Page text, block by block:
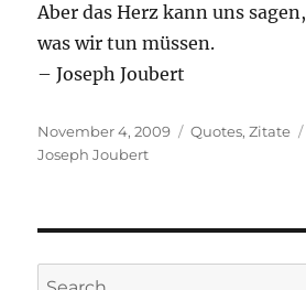
Aber das Herz kann uns sagen,
was wir tun müssen.
– Joseph Joubert
Posted
on
November 4, 2009 Categories
Quotes,Zitate
Joseph Joubert
Search